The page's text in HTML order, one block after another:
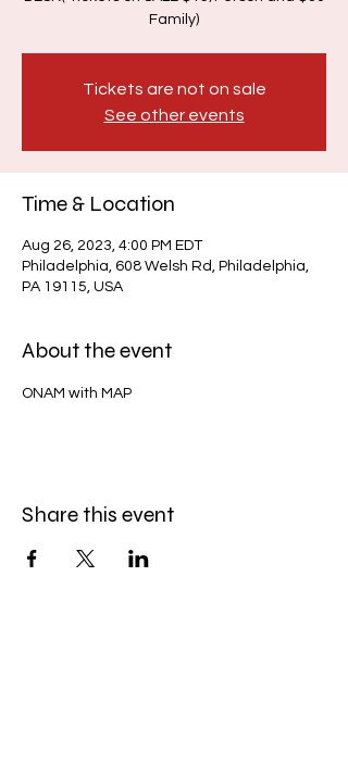
Family)
Tickets are not on sale
See other events
Time & Location
Aug 26, 2023, 4:00 PM EDT
Philadelphia, 608 Welsh Rd, Philadelphia,
PA 19115, USA
About the event
ONAM with MAP
Share this event